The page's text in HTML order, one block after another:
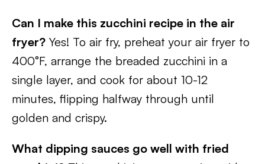
Can I make this zucchini recipe in the air
fryer? Yes! To air fry, preheat your air fryer to
400°F, arrange the breaded zucchini in a
single layer, and cook for about 10-12
minutes, flipping halfway through until
golden and crispy.
What dipping sauces go well with fried